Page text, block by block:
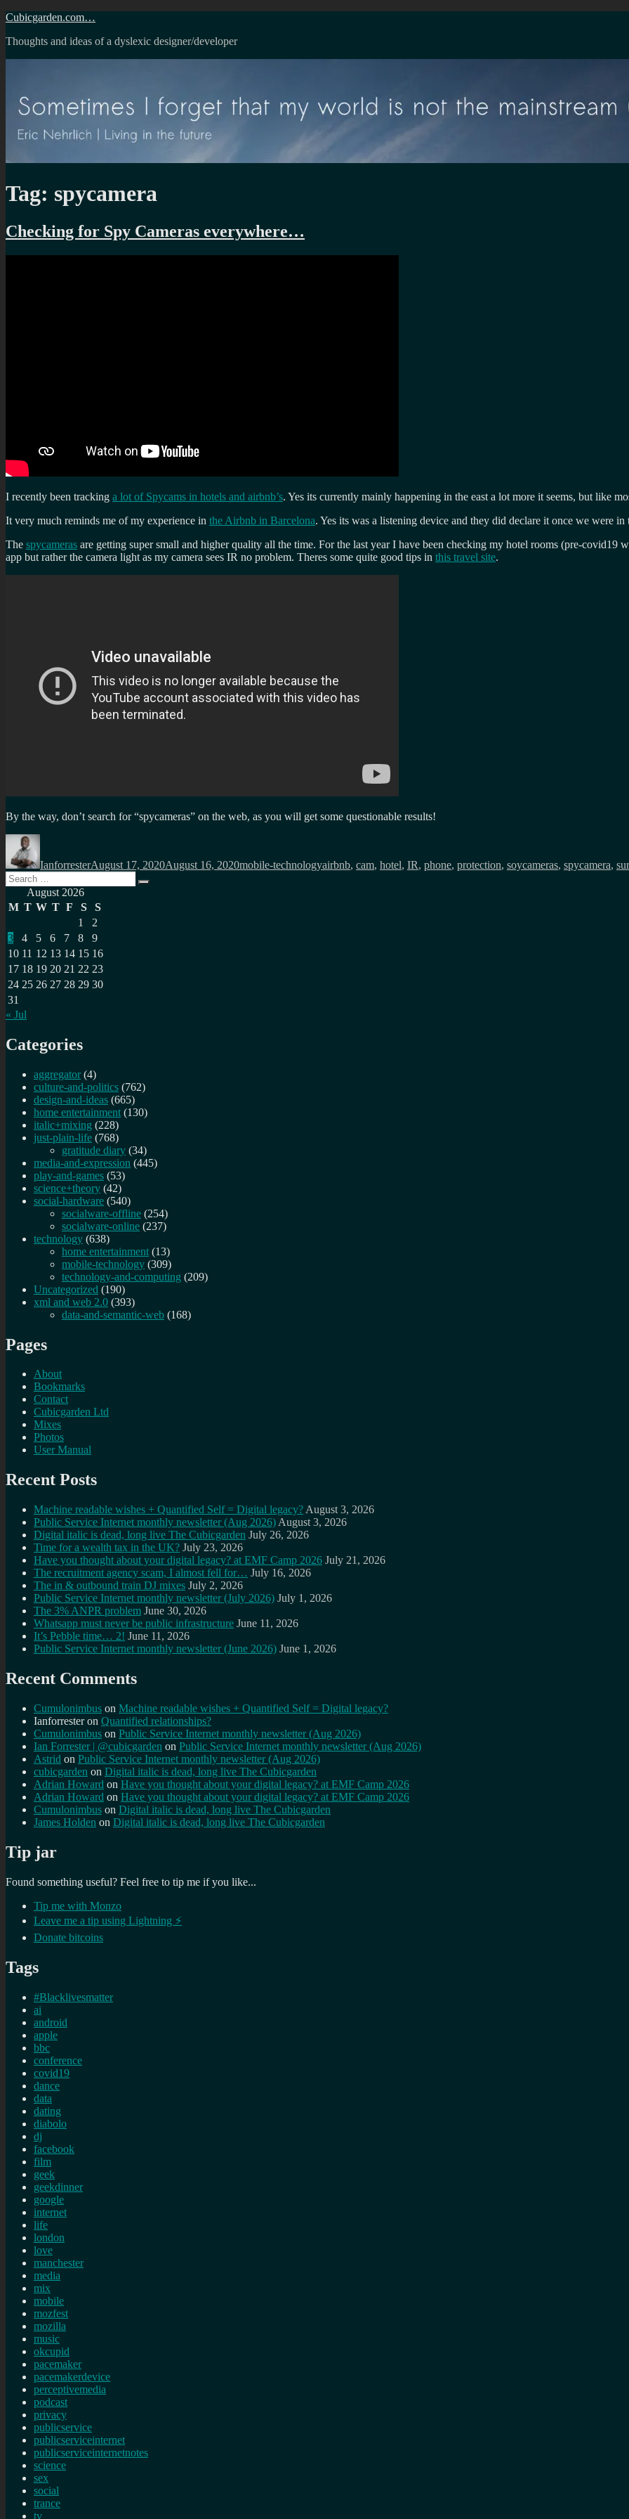
Skip
content
Cubicgarden.com…
Thoughts and ideas of a dyslexic designer/developer
Tag: spycamera
Checking for Spy Cameras everywhere…
I recently been tracking a lot of Spycams in hotels and airbnb’s. Yes its currently mainly happening in the east a lot more it seems, but like
It very much reminds me of my experience in the Airbnb in Barcelona. Yes its was a listening device and they did declare it once we were
The spycameras are getting super small and higher quality all the time. For the last year I have been checking my hotel rooms (pre-covid19
app but rather the camera light as my camera sees IR no problem. Theres some quite good tips in this travel site.
By the way, don’t search for “spycameras” on the web, as you will get some questionable results!
Author
IanforresterAugust 17, 2020August 16, 2020mobile-technologyairbnb, cam, hotel, IR, phone, protection, soycameras, spycamera,
Search
for:
Search
August 2026
M T W T F S
S
1
2
3
4 5 6 7 8
9
10 11 12 13 14 15 16
17 18 19 20 21 22 23
24 25 26 27 28 29 30
31
« Jul
Categories
aggregator (4)
culture-and-politics (762)
design-and-ideas (665)
home entertainment (130)
italic+mixing (228)
just-plain-life (768)
gratitude diary (34)
media-and-expression (445)
play-and-games (53)
science+theory (42)
social-hardware (540)
socialware-offline (254)
socialware-online (237)
technology (638)
home entertainment (13)
mobile-technology (309)
technology-and-computing (209)
Uncategorized (190)
xml and web 2.0 (393)
data-and-semantic-web (168)
Pages
About
Bookmarks
Contact
Cubicgarden Ltd
Mixes
Photos
User Manual
Recent Posts
Machine readable wishes + Quantified Self = Digital legacy? August 3, 2026
Public Service Internet monthly newsletter (Aug 2026) August 3, 2026
Digital italic is dead, long live The Cubicgarden July 26, 2026
Time for a wealth tax in the UK? July 23, 2026
Have you thought about your digital legacy? at EMF Camp 2026 July 21, 2026
The recruitment agency scam, I almost fell for… July 16, 2026
The in & outbound train DJ mixes July 2, 2026
Public Service Internet monthly newsletter (July 2026) July 1, 2026
The 3% ANPR problem June 30, 2026
Whatsapp must never be public infrastructure June 11, 2026
It’s Pebble time… 2! June 11, 2026
Public Service Internet monthly newsletter (June 2026) June 1, 2026
Recent Comments
Cumulonimbus on Machine readable wishes + Quantified Self = Digital legacy?
Ianforresteron Quantified relationships?
Cumulonimbus on Public Service Internet monthly newsletter (Aug 2026)
Ian Forrester | @cubicgarden on Public Service Internet monthly newsletter (Aug 2026)
Astrid on Public Service Internet monthly newsletter (Aug 2026)
cubicgarden on Digital italic is dead, long live The Cubicgarden
Adrian Howard on Have you thought about your digital legacy? at EMF Camp 2026
Adrian Howard on Have you thought about your digital legacy? at EMF Camp 2026
Cumulonimbus on Digital italic is dead, long live The Cubicgarden
James Holden on Digital italic is dead, long live The Cubicgarden
Tip jar
Found something useful? Feel free to tip me if you like...
Tip me with Monzo
Leave me a tip using Lightning ⚡
Donate bitcoins
Tags
#Blacklivesmatter
ai
android
apple
bbc
conference
covid19
dance
data
dating
diabolo
dj
facebook
film
geek
geekdinner
google
internet
life
london
love
manchester
media
mix
mobile
mozfest
mozilla
music
okcupid
pacemaker
pacemakerdevice
perceptivemedia
podcast
privacy
publicservice
publicserviceinternet
publicserviceinternetnotes
science
sex
social
trance
tv